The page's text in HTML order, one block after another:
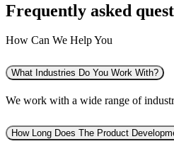
Frequently asked
How Can We Help You
What Industries Do You Work With?
We work with a wide range of
How Long Does The Product